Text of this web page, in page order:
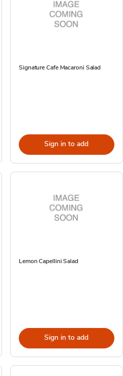
Signature Cafe Macaroni Salad
Sign in to add
Lemon Capellini Salad
Sign in to add